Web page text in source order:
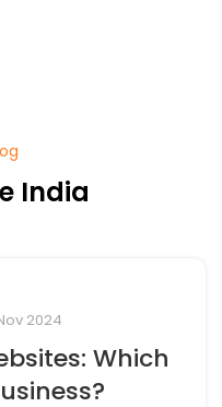
India
Which
n...